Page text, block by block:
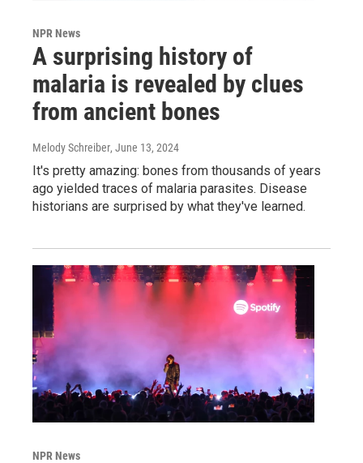
NPR News
A surprising history of
malaria is revealed by clues
from ancient bones
Melody Schreiber, June 13, 2024
It's pretty amazing: bones from thousands of years
ago yielded traces of malaria parasites. Disease
historians are surprised by what they've learned.
NPR News